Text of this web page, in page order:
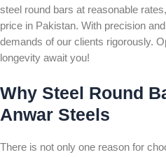
steel round bars at reasonable
price in Pakistan. With precision
demands of our clients rigorously.
longevity await you!
Why Steel Round
Anwar Steels
There is not only one reason for